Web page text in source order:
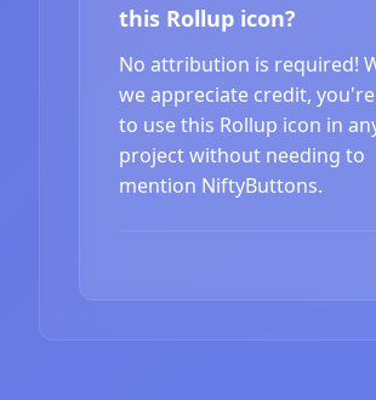
this Rollup icon?
No attribution is required!
we appreciate credit,
to use this Rollup icon in
project without needing to
mention NiftyButtons.